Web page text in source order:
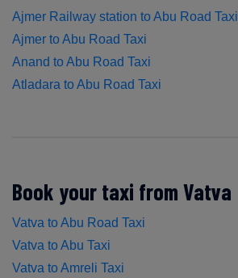
Ajmer Railway station to Abu Road Taxi
Ajmer to Abu Road Taxi
Anand to Abu Road Taxi
Atladara to Abu Road Taxi
Book your taxi from Vatva
Vatva to Abu Road Taxi
Vatva to Abu Taxi
Vatva to Amreli Taxi